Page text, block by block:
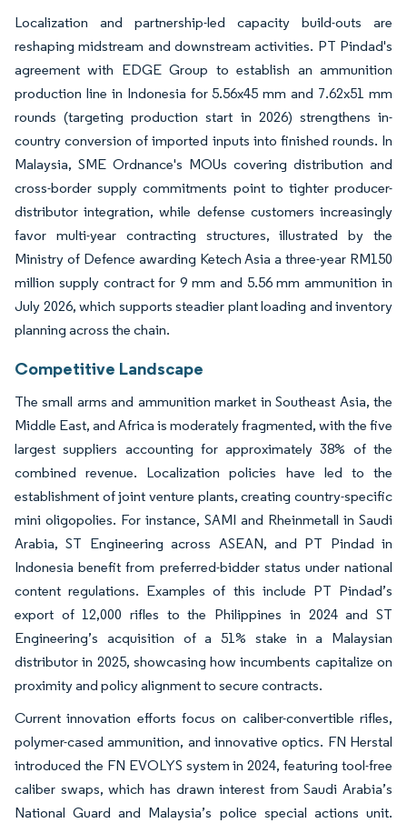
Localization and partnership-led capacity build-outs are
reshaping midstream and downstream activities. PT Pindad's
agreement with EDGE Group to establish an ammunition
production line in Indonesia for 5.56x45 mm and 7.62x51 mm
rounds (targeting production start in 2026) strengthens in-
country conversion of imported inputs into finished rounds. In
Malaysia, SME Ordnance's MOUs covering distribution and
cross-border supply commitments point to tighter producer-
distributor integration, while defense customers increasingly
favor multi-year contracting structures, illustrated by the
Ministry of Defence awarding Ketech Asia a three-year RM150
million supply contract for 9 mm and 5.56 mm ammunition in
July 2026, which supports steadier plant loading and inventory
planning across the chain.
Competitive Landscape
The small arms and ammunition market in Southeast Asia, the
Middle East, and Africa is moderately fragmented, with the five
largest suppliers accounting for approximately 38% of the
combined revenue. Localization policies have led to the
establishment of joint venture plants, creating country-specific
mini oligopolies. For instance, SAMI and Rheinmetall in Saudi
Arabia, ST Engineering across ASEAN, and PT Pindad in
Indonesia benefit from preferred-bidder status under national
content regulations. Examples of this include PT Pindad’s
export of 12,000 rifles to the Philippines in 2024 and ST
Engineering’s acquisition of a 51% stake in a Malaysian
distributor in 2025, showcasing how incumbents capitalize on
proximity and policy alignment to secure contracts.
Current innovation efforts focus on caliber-convertible rifles,
polymer-cased ammunition, and innovative optics. FN Herstal
introduced the FN EVOLYS system in 2024, featuring tool-free
caliber swaps, which has drawn interest from Saudi Arabia’s
National Guard and Malaysia’s police special actions unit.